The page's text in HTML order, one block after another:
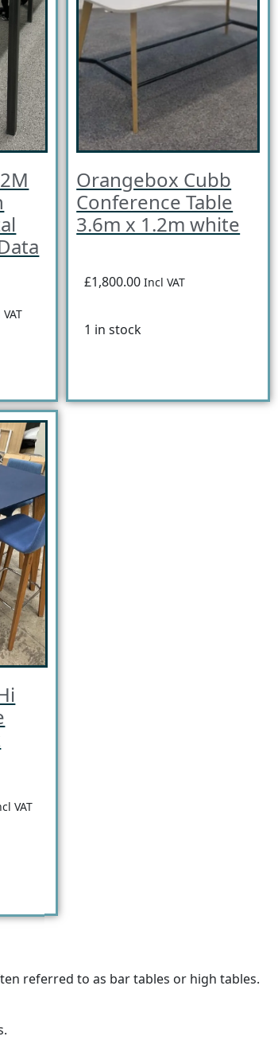
Orangebox Cubb
Conference Table
3.6m x 1.2m white
£1,800.00Incl VAT
1 in stock
VAT
referred to as bar tables or high tables.